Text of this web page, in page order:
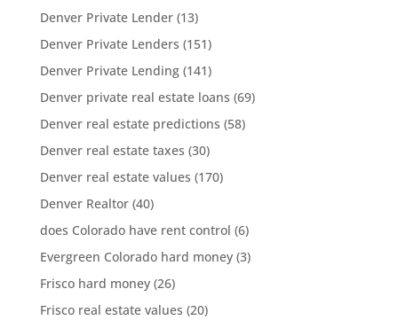
Denver Private Lender(13)
Denver Private Lenders (151)
Denver Private Lending(141)
Denver private real estate loans (69)
Denver real estate predictions (58)
Denver real estate taxes (30)
Denver real estate values (170)
Denver Realtor(40)
does Colorado have rent control (6)
Evergreen Colorado hard money(3)
Frisco hard money(26)
Frisco real estate values (20)